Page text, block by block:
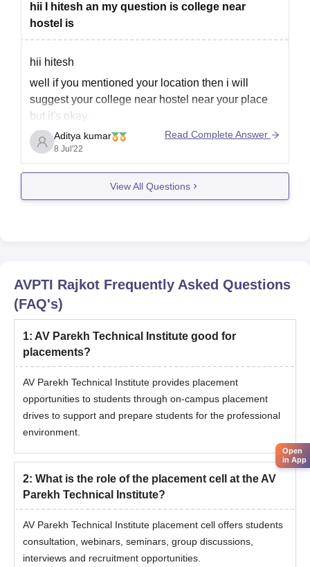
hii I hitesh an my question is college near
hostel is
hii hitesh
well if you mentioned your location then i will
suggest your college near hostel near your place
but it's okay.
you don't Mention anything regarding your course
so it's difficult for me to say you exact college with
histel fecilities.
and in most of engineering and medical colleges
Aditya kumar
8 Jul'22
Read Complete Answer
View All Questions
AVPTI Rajkot Frequently Asked Questions
(FAQ's)
1: AV Parekh Technical Institute good for
placements?
AV Parekh Technical Institute provides placement
opportunities to students through on-campus placement
drives to support and prepare students for the professional
environment.
2: What is the role of the placement cell at the AV
Parekh Technical Institute?
AV Parekh Technical Institute placement cell offers students
consultation, webinars, seminars, group discussions,
interviews and recruitment opportunities.
Open
in App